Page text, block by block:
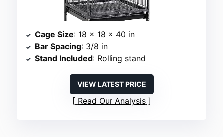
Cage Size: 18 x 18 x 40 in
Bar Spacing: 3/8 in
Stand Included: Rolling stand
VIEW LATEST PRICE
Read Our Analysis